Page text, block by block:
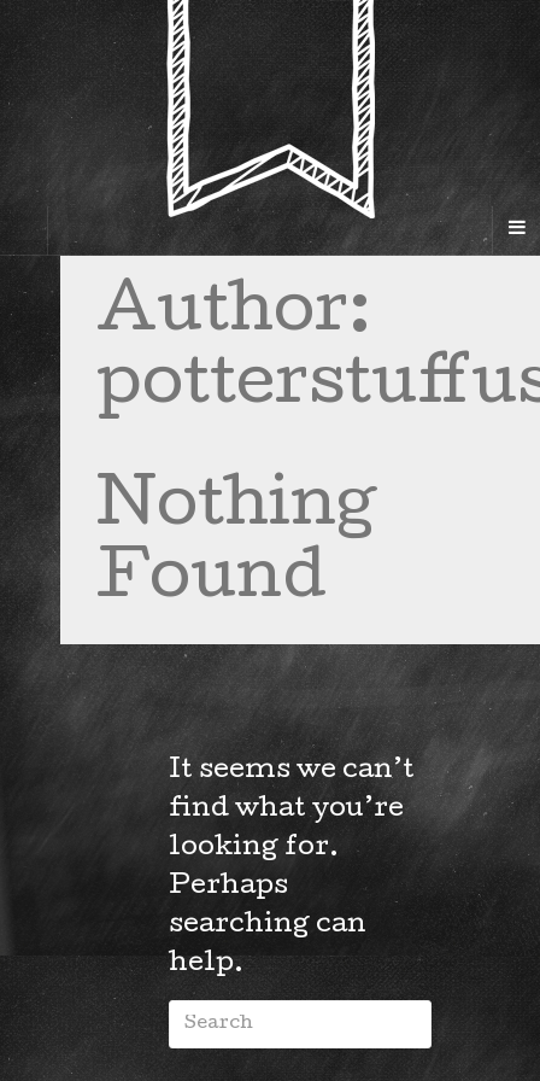
Author:
Nothing
Found
It seems we can’t
find what you’re
looking for.
Perhaps
searching can
help.